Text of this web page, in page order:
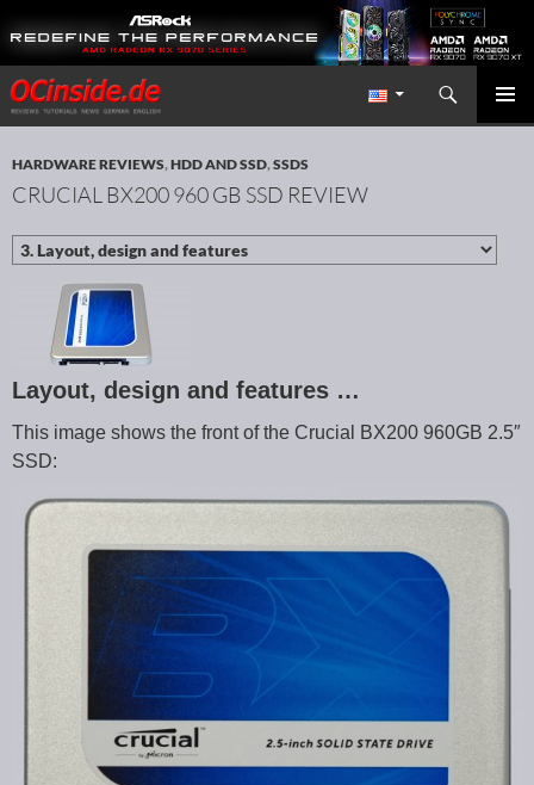
Redaktion ocinside.de PC Hardware Portal International
Search
SKIP TO CONTENT
HARDWARE REVIEWS,HDD AND SSD,SSDS
CRUCIAL BX200 960 GB SSD REVIEW
Layout, design and features …
This image shows the front of the Crucial BX200 960GB 2.5″
SSD: